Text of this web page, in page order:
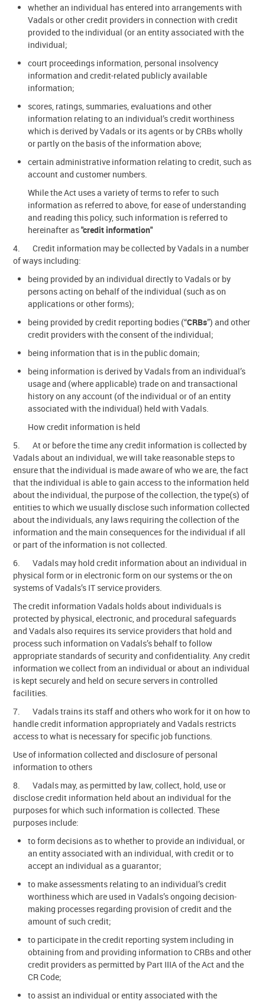
whether an individual has entered into arrangements with
Vadals or other credit providers in connection with credit
provided to the individual (or an entity associated with the
individual;
court proceedings information, personal insolvency
information and credit-related publicly available
information;
scores, ratings, summaries, evaluations and other
information relating to an individual’s credit worthiness
which is derived by Vadals or its agents or by CRBs wholly
or partly on the basis of the information above;
certain administrative information relating to credit, such as
account and customer numbers.
While the Act uses a variety of terms to refer to such
information as referred to above, for ease of understanding
and reading this policy, such information is referred to
hereinafter as"credit information"
4. Credit information may be collected by Vadals in a number
of ways including:
being provided by an individual directly to Vadals or by
persons acting on behalf of the individual (such as on
applications or other forms);
being provided by credit reporting bodies (“CRBs”) and other
credit providers with the consent of the individual;
being information that is in the public domain;
being information is derived by Vadals from an individual’s
usage and (where applicable) trade on and transactional
history on any account (of the individual or of an entity
associated with the individual) held with Vadals.
How credit information is held
5. At or before the time any credit information is collected by
Vadals about an individual, we will take reasonable steps to
ensure that the individual is made aware of who we are, the fact
that the individual is able to gain access to the information held
about the individual, the purpose of the collection, the type(s) of
entities to which we usually disclose such information collected
about the individuals, any laws requiring the collection of the
information and the main consequences for the individual if all
or part of the information is not collected.
6. Vadals may hold credit information about an individual in
physical form or in electronic form on our systems or the on
systems of Vadals’s IT service providers.
The credit information Vadals holds about individuals is
protected by physical, electronic, and procedural safeguards
and Vadals also requires its service providers that hold and
process such information on Vadals’s behalf to follow
appropriate standards of security and confidentiality. Any credit
information we collect from an individual or about an individual
is kept securely and held on secure servers in controlled
facilities.
7. Vadals trains its staff and others who work for it on how to
handle credit information appropriately and Vadals restricts
access to what is necessary for specific job functions.
Use of information collected and disclosure of personal
information to others
8. Vadals may, as permitted by law, collect, hold, use or
disclose credit information held about an individual for the
purposes for which such information is collected. These
purposes include:
to form decisions as to whether to provide an individual, or
an entity associated with an individual, with credit or to
accept an individual as a guarantor;
to make assessments relating to an individual’s credit
worthiness which are used in Vadals’s ongoing decision-
making processes regarding provision of credit and the
amount of such credit;
to participate in the credit reporting system including in
obtaining from and providing information to CRBs and other
credit providers as permitted by Part IIIA of the Act and the
CR Code;
to assist an individual or entity associated with the